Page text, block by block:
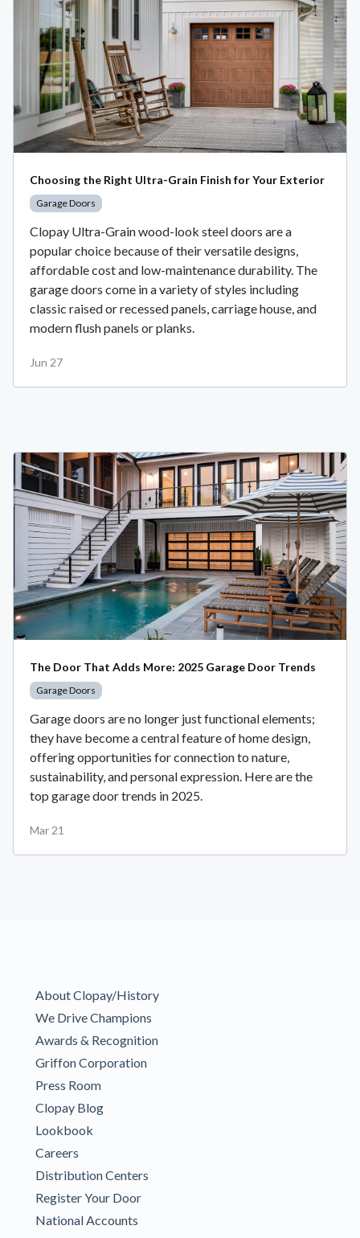
Choosing the Right Ultra-Grain Finish for Your Exterior
Garage Doors
Clopay Ultra-Grain wood-look steel doors are a
popular choice because of their versatile designs,
affordable cost and low-maintenance durability. The
garage doors come in a variety of styles including
classic raised or recessed panels, carriage house, and
modern flush panels or planks.
Jun 27
The Door That Adds More: 2025 Garage Door Trends
Garage Doors
Garage doors are no longer just functional elements;
they have become a central feature of home design,
offering opportunities for connection to nature,
sustainability, and personal expression. Here are the
top garage door trends in 2025.
Mar 21
About Clopay/History
We Drive Champions
Awards & Recognition
Griffon Corporation
Press Room
Clopay Blog
Lookbook
Careers
Distribution Centers
Register Your Door
National Accounts